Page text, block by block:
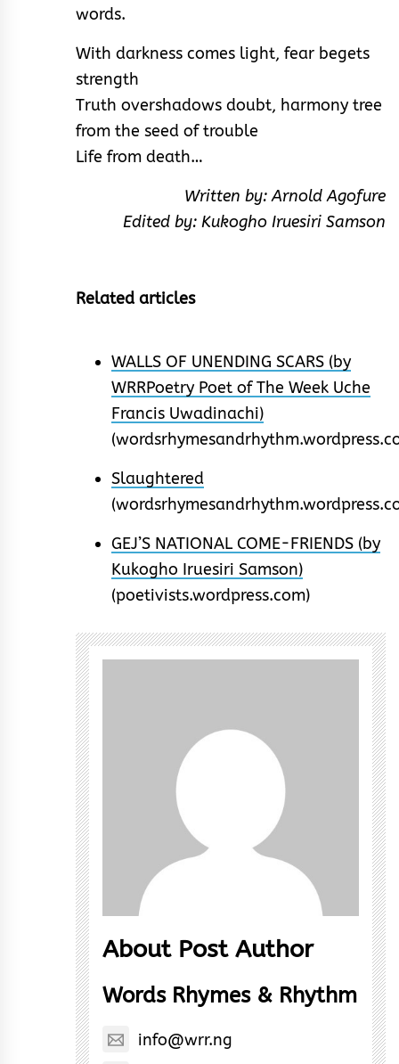
words.
With darkness comes light, fear begets
strength
Truth overshadows doubt, harmony tree
from the seed of trouble
Life from death…
Written by: Arnold Agofure
Edited by: Kukogho Iruesiri Samson
Related articles
WALLS OF UNENDING SCARS (by
WRRPoetry Poet of The Week Uche
Francis Uwadinachi)
Slaughtered
GEJ’S NATIONAL COME-FRIENDS (by
Kukogho Iruesiri Samson)
(poetivists.wordpress.com)
About Post Author
Words Rhymes & Rhythm
info@wrr.ng